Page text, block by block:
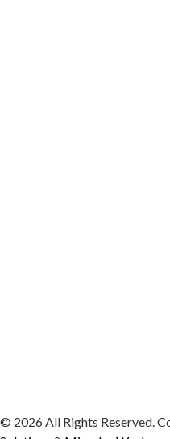
© 2026 All Rights Reserved.